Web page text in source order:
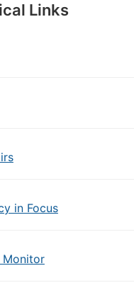
Links
in Focus
Monitor